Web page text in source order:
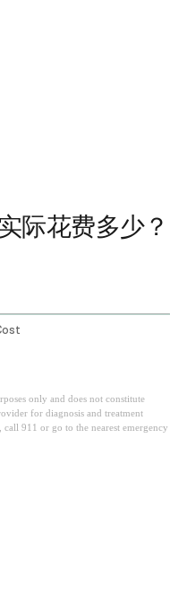
际花费多少？
only and does not constitute
for diagnosis and treatment
911 or go to the nearest emergency